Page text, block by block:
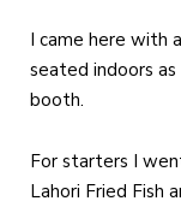
I came here with
seated indoors
booth.
For starters I
Lahori Fried Fish